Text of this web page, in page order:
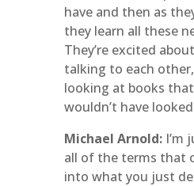
have and then as
they learn all these
They’re excited
talking to each
looking at books
wouldn’t have
Michael Arnold:I’m
all of the terms that
into what you just